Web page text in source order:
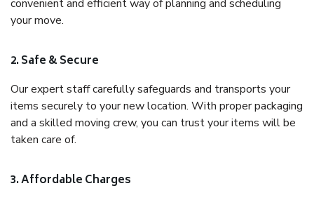
convenient and efficient way of planning and scheduling
your move.
2. Safe & Secure
Our expert staff carefully safeguards and transports your
items securely to your new location. With proper packaging
and a skilled moving crew, you can trust your items will be
taken care of.
3. Affordable Charges